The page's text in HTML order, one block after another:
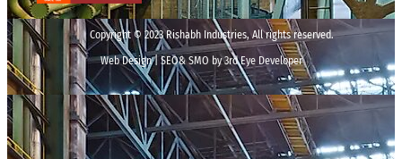
Copyright © 2023 Rishabh Industries, All rights reserved.
Web Design | SEO& SMO by 3rd Eye Developer